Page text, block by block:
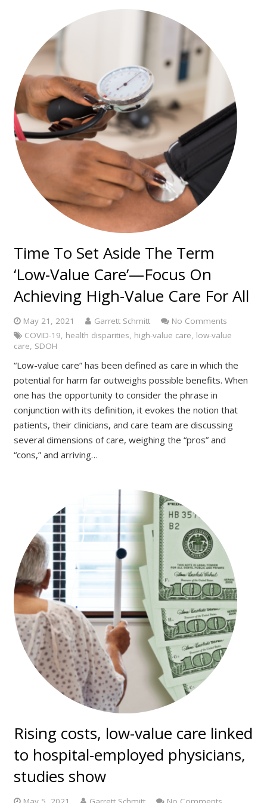
Time To Set Aside The Term
‘Low-Value Care’—Focus On
Achieving High-Value Care For All
May 21, 2021 Garrett Schmitt
No Comments
COVID-19, health disparities, high-value care, low-value
care, SDOH
“Low-value care” has been defined as care in which the
potential for harm far outweighs possible benefits. When
one has the opportunity to consider the phrase in
conjunction with its definition, it evokes the notion that
patients, their clinicians, and care team are discussing
several dimensions of care, weighing the “pros” and
“cons,” and arriving…
Rising costs, low-value care linked
to hospital-employed physicians,
studies show